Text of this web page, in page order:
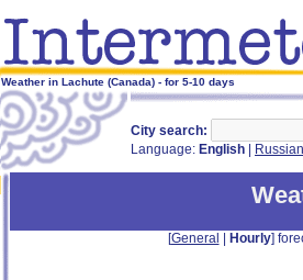
Weather in Lachute (Canada) - for 5-10 days
City search:
Language: English Russian
[General Hourly]